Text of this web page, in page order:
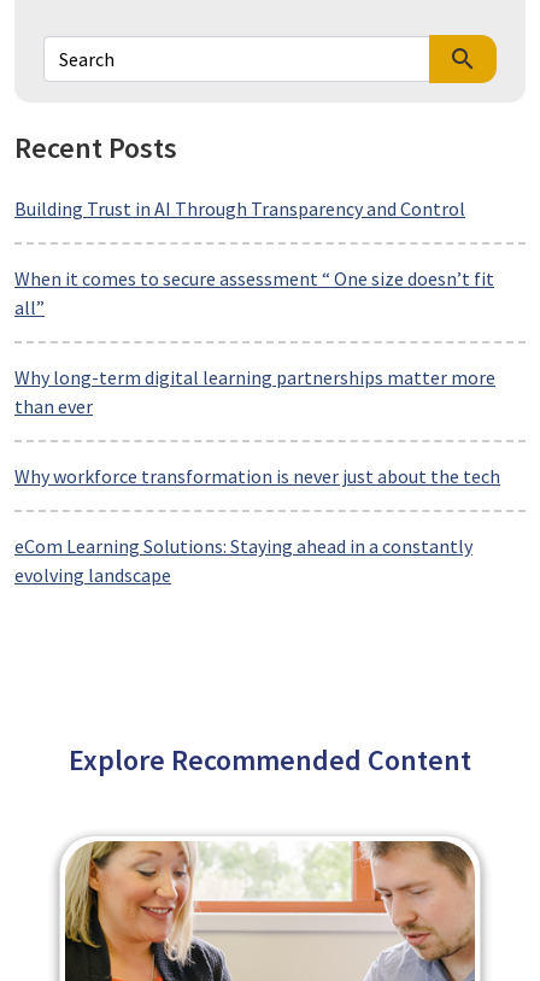
search
Recent Posts
Building Trust in AI Through Transparency and Control
When it comes to secure assessment “ One size doesn’t fit
all”
Why long-term digital learning partnerships matter more
than ever
Why workforce transformation is never just about the tech
eCom Learning Solutions: Staying ahead in a constantly
evolving landscape
Explore Recommended Content